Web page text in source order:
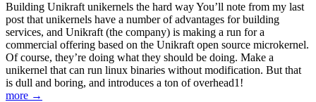
Building Unikraft unikernels the hard way You’ll note from my last
post that unikernels have a number of advantages for building
services, and Unikraft (the company) is making a run for a
commercial offering based on the Unikraft open source microkernel.
Of course, they’re doing what they should be doing. Make a
unikernel that can run linux binaries without modification. But that
is dull and boring, and introduces a ton of overhead1!
more →